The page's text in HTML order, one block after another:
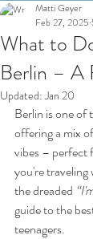
What to
Berlin – A
Matti Geyer
Feb 27, 2025
Updated:Jan 20
Berlin is one of
offering a mix
vibes – perfect
you're traveling
the dreaded
guide to the
teenagers.